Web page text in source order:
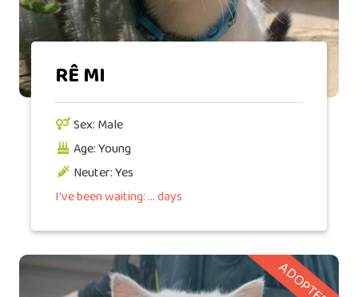
RÊ MI
Sex: Male
Age: Young
Neuter: Yes
I've been waiting: ... days
ADOPTED